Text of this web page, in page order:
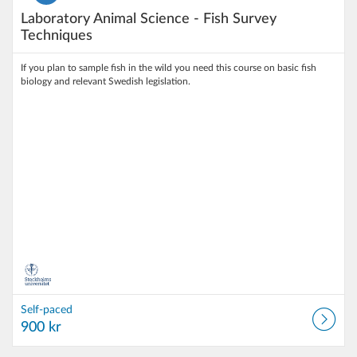
Laboratory Animal Science - Fish Survey
Techniques
If you plan to sample fish in the wild you need this course on basic fish
biology and relevant Swedish legislation.
Self-paced
900 kr